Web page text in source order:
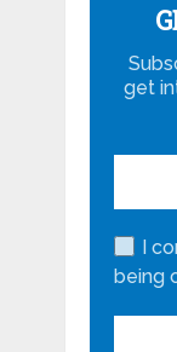
get
I
being